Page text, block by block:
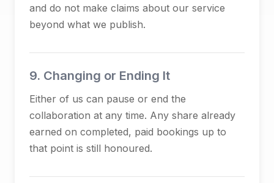
and do not make claims about our service
beyond what we publish.
9. Changing or Ending It
Either of us can pause or end the
collaboration at any time. Any share already
earned on completed, paid bookings up to
that point is still honoured.